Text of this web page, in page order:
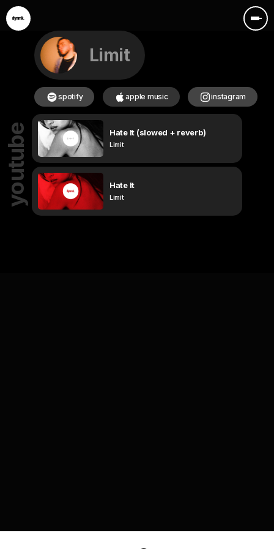
Limit
spotify apple music instagram
youtube Hate It (slowed + reverb)
Limit
Hate It
Limit